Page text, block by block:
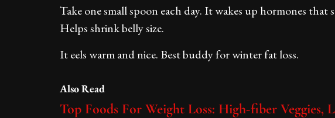
Take one small spoon each day. It wakes up hormones
Helps shrink belly size.
It eels warm and nice. Best buddy for winter fat loss.
Also Read
Top Foods For Weight Loss: High-fiber Veggies,